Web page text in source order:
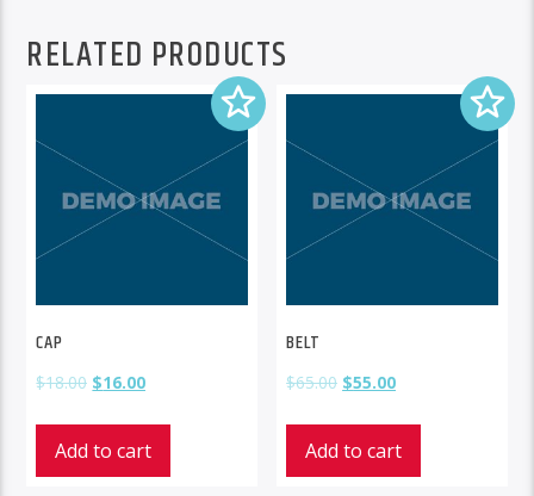
RELATED PRODUCTS
CAP
$18.00 $16.00
Add to cart
BELT
$65.00 $55.00
Add to cart